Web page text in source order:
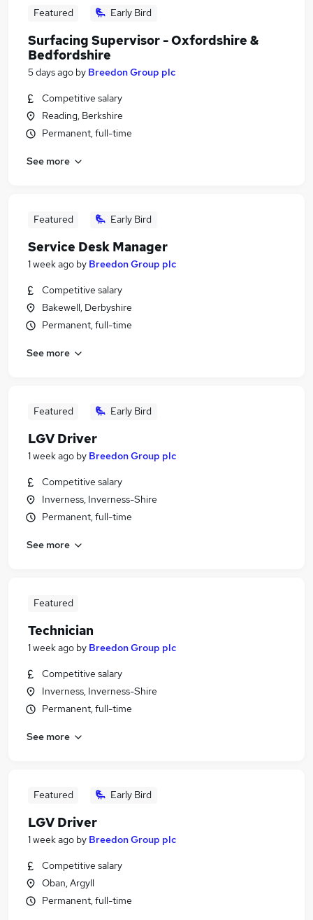
Featured Early Bird
Surfacing Supervisor - Oxfordshire &
Bedfordshire
5 days ago by Breedon Group plc
Competitive salary
Reading, Berkshire
Permanent, full-time
See more
Featured Early Bird
Service Desk Manager
1 week ago by Breedon Group plc
Competitive salary
Bakewell, Derbyshire
Permanent, full-time
See more
Featured Early Bird
LGV Driver
1 week ago by Breedon Group plc
Competitive salary
Inverness, Inverness-Shire
Permanent, full-time
See more
Featured
Technician
1 week ago by Breedon Group plc
Competitive salary
Inverness, Inverness-Shire
Permanent, full-time
See more
Featured Early Bird
LGV Driver
1 week ago by Breedon Group plc
Competitive salary
Oban, Argyll
Permanent, full-time